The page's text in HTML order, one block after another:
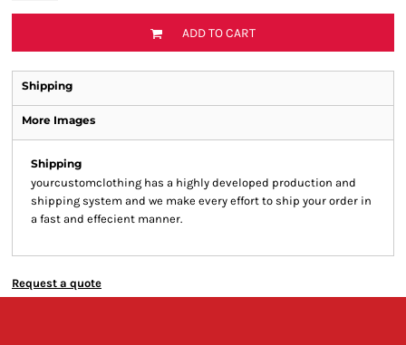
ADD TO CART
Shipping
More Images
Shipping
yourcustomclothing has a highly developed production and
shipping system and we make every effort to ship your order in
a fast and effecient manner.
Request a quote